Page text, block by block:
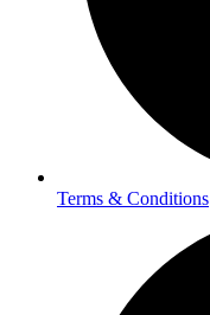
Terms & Conditions